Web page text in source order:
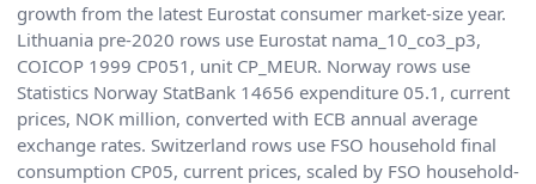
growth from the latest Eurostat consumer market-size year.
Lithuania pre-2020 rows use Eurostat nama_10_co3_p3,
COICOP 1999 CP051, unit CP_MEUR. Norway rows use
Statistics Norway StatBank 14656 expenditure 05.1, current
prices, NOK million, converted with ECB annual average
exchange rates. Switzerland rows use FSO household final
consumption CP05, current prices, scaled by FSO household-